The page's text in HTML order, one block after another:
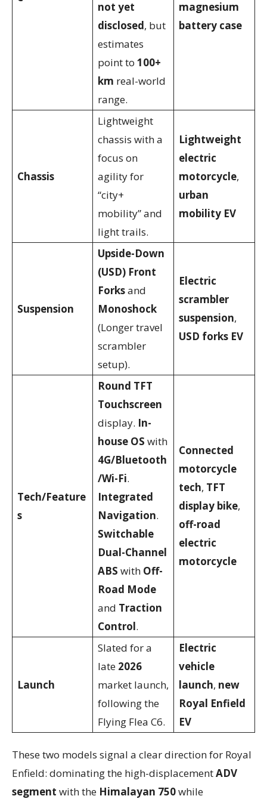
not yet
disclosed, but
estimates
point to 100+
km real-world
range.
magnesium
battery case
Chassis
Lightweight
chassis with a
focus on
agility for
“city+
mobility” and
light trails.
Lightweight
electric
motorcycle,
urban
mobility EV
Suspension
Upside-Down
(USD) Front
Forksand
Monoshock
(Longer travel
scrambler
setup).
Electric
scrambler
suspension,
USD forks EV
Tech/Feature
s
Round TFT
Touchscreen
display. In-
house OS with
4G/Bluetooth
/Wi-Fi.
Integrated
Navigation.
Switchable
Dual-Channel
ABS with Off-
Road Mode
and Traction
Control.
Connected
motorcycle
tech, TFT
display bike,
off-road
electric
motorcycle
Launch
Slated for a
late 2026
market launch,
following the
Flying Flea C6.
Electric
vehicle
launch, new
Royal Enfield
EV
These two models signal a clear direction for Royal
Enfield: dominating the high-displacementADV
segment with the Himalayan 750while